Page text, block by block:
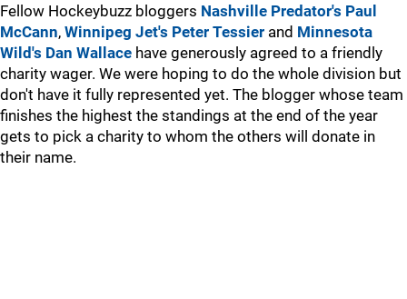
Fellow Hockeybuzz bloggers Nashville Predator's Paul
McCann, Winnipeg Jet's Peter Tessier and Minnesota
Wild's Dan Wallace have generously agreed to a friendly
charity wager. We were hoping to do the whole division but
don't have it fully represented yet. The blogger whose team
finishes the highest the standings at the end of the year
gets to pick a charity to whom the others will donate in
their name.